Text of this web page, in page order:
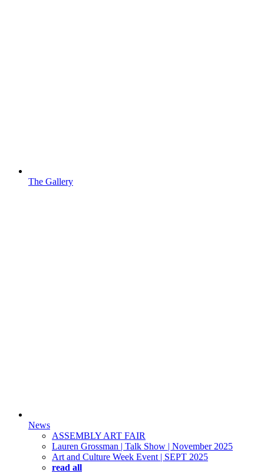
The Gallery
News
ASSEMBLY ART FAIR
Lauren Grossman | Talk Show | November 2025
Art and Culture Week Event | SEPT 2025
read all